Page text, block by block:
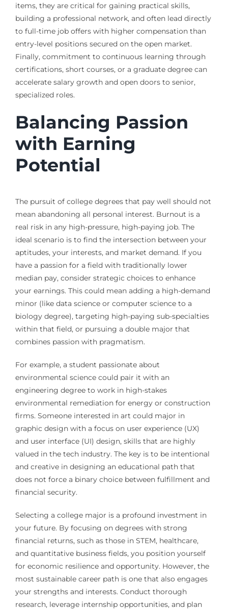
items, they are critical for gaining practical skills,
building a professional network, and often lead directly
to full-time job offers with higher compensation than
entry-level positions secured on the open market.
Finally, commitment to continuous learning through
certifications, short courses, or a graduate degree can
accelerate salary growth and open doors to senior,
specialized roles.
Balancing Passion
with Earning
Potential
The pursuit of college degrees that pay well should not
mean abandoning all personal interest. Burnout is a
real risk in any high-pressure, high-paying job. The
ideal scenario is to find the intersection between your
aptitudes, your interests, and market demand. If you
have a passion for a field with traditionally lower
median pay, consider strategic choices to enhance
your earnings. This could mean adding a high-demand
minor (like data science or computer science to a
biology degree), targeting high-paying sub-specialties
within that field, or pursuing a double major that
combines passion with pragmatism.
For example, a student passionate about
environmental science could pair it with an
engineering degree to work in high-stakes
environmental remediation for energy or construction
firms. Someone interested in art could major in
graphic design with a focus on user experience (UX)
and user interface (UI) design, skills that are highly
valued in the tech industry. The key is to be intentional
and creative in designing an educational path that
does not force a binary choice between fulfillment and
financial security.
Selecting a college major is a profound investment in
your future. By focusing on degrees with strong
financial returns, such as those in STEM, healthcare,
and quantitative business fields, you position yourself
for economic resilience and opportunity. However, the
most sustainable career path is one that also engages
your strengths and interests. Conduct thorough
research, leverage internship opportunities, and plan